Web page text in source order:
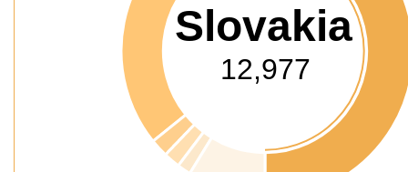
Slovakia
12,977